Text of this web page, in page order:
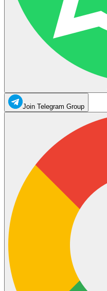
Join Telegram Group